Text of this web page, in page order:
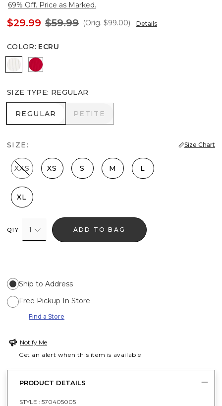
69% Off. Price as Marked.
$29.99 $59.99 (Orig. $99.00) Details
COLOR: ECRU
Ecru Scarlet Rouge
SIZE TYPE: REGULAR
REGULAR
REGULAR PETITE
PETITE
SIZE: Size Chart
XXS XS S M L
XL
QTY 1 ADD TO BAG
Ship to Address
Free Pickup In Store
Find a Store
Notify Me
Get an alert when this item is available
PRODUCT DETAILS
STYLE : 570405005